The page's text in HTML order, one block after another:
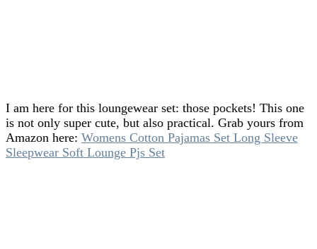
I am here for this loungewear set: those pockets! This one
is not only super cute, but also practical. Grab yours from
Amazon here: Womens Cotton Pajamas Set Long Sleeve
Sleepwear Soft Lounge Pjs Set